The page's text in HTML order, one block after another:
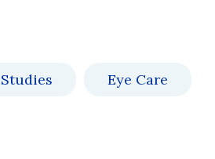
Eye Care